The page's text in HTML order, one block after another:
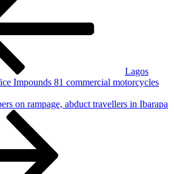
Lagos
Impounds 81 commercial motorcycles
on rampage, abduct travellers in Ibarapa